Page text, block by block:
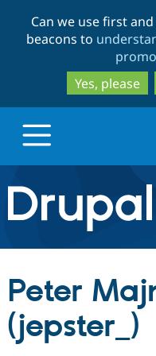
Can we use first
beacons to
Yes, please
Drupal.org home
Discover Drupal
Build with Drupal
Partners &
Peter
(jepster_)